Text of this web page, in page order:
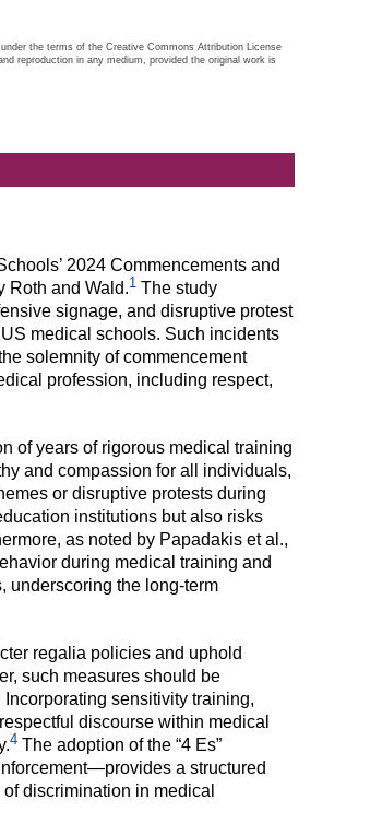
the terms of the Creative Commons Attribution License
reproduction in any medium, provided the original work is
2024 Commencements and
Roth and Wald.1 The study
signage, and disruptive protest
medical schools. Such incidents
solemnity of commencement
profession, including respect,
of years of rigorous medical training
and compassion for all individuals,
or disruptive protests during
institutions but also risks
as noted by Papadakis et al.,
during medical training and
underscoring the long-term
regalia policies and uphold
such measures should be
sensitivity training,
discourse within medical
4 The adoption of the “4 Es”
a structured
discrimination in medical